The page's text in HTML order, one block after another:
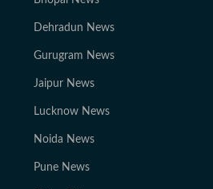
Dehradun News
Gurugram News
Jaipur News
Lucknow News
Noida News
Pune News